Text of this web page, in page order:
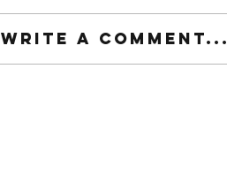
Write a comment...